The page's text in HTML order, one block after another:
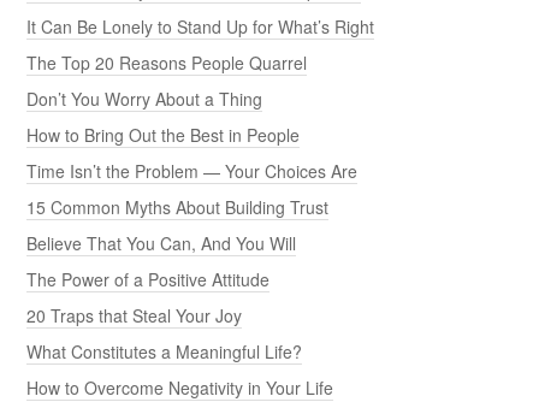
It Can Be Lonely to Stand Up for What’s Right
The Top 20 Reasons People Quarrel
Don’t You Worry About a Thing
How to Bring Out the Best in People
Time Isn’t the Problem — Your Choices Are
15 Common Myths About Building Trust
Believe That You Can, And You Will
The Power of a Positive Attitude
20 Traps that Steal Your Joy
What Constitutes a Meaningful Life?
How to Overcome Negativity in Your Life